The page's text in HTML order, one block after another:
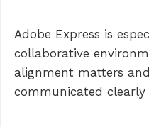
Adobe Express is
collaborative
alignment matters
communicated